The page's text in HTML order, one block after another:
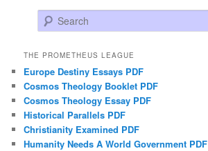
Search
THE PROMETHEUS LEAGUE
Europe Destiny Essays PDF
Cosmos Theology Booklet PDF
Cosmos Theology Essay PDF
Historical Parallels PDF
Christianity Examined PDF
Humanity Needs A World Government PDF